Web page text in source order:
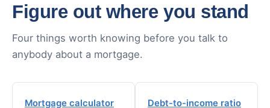
Figure out where you stand
Four things worth knowing before you talk to
anybody about a mortgage.
Mortgage calculator Debt-to-income ratio